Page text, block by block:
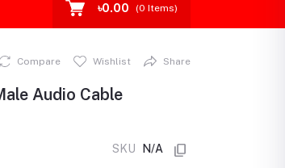
৳0.00 (0 Items)
Compare Wishlist Share
Audio Cable
SKU N/A